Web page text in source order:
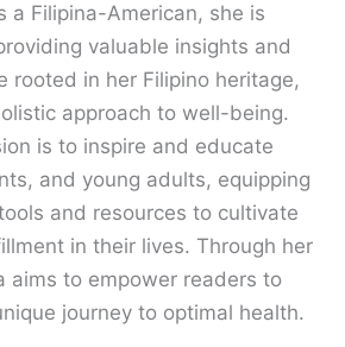
a Filipina-American, she is
valuable insights and
rooted in her Filipino heritage,
approach to well-being.
is to inspire and educate
and young adults, equipping
and resources to cultivate
in their lives. Through her
aims to empower readers to
journey to optimal health.